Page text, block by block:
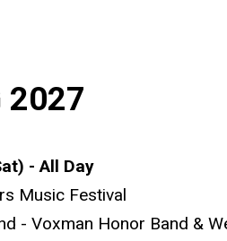
2027
- All Day
Music Festival
- Voxman Honor Band &